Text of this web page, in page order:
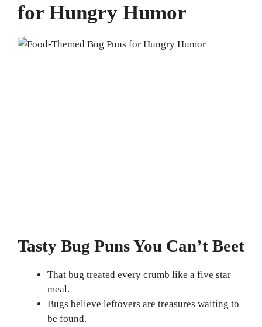
for Hungry Humor
Tasty Bug Puns You Can’t Beet
That bug treated every crumb like a five star
meal.
Bugs believe leftovers are treasures waiting to
be found.